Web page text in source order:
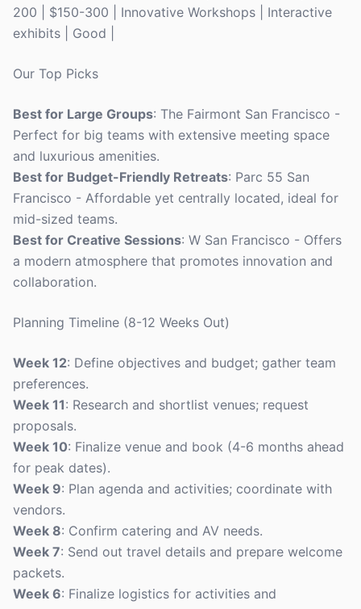
200 | $150-300 | Innovative Workshops | Interactive
exhibits | Good |
Our Top Picks
Best for Large Groups: The Fairmont San Francisco -
Perfect for big teams with extensive meeting space
and luxurious amenities.
Best for Budget-Friendly Retreats: Parc 55 San
Francisco - Affordable yet centrally located, ideal for
mid-sized teams.
Best for Creative Sessions: W San Francisco - Offers
a modern atmosphere that promotes innovation and
collaboration.
Planning Timeline (8-12 Weeks Out)
Week 12: Define objectives and budget; gather team
preferences.
Week 11: Research and shortlist venues; request
proposals.
Week 10: Finalize venue and book (4-6 months ahead
for peak dates).
Week 9: Plan agenda and activities; coordinate with
vendors.
Week 8: Confirm catering and AV needs.
Week 7: Send out travel details and prepare welcome
packets.
Week 6: Finalize logistics for activities and